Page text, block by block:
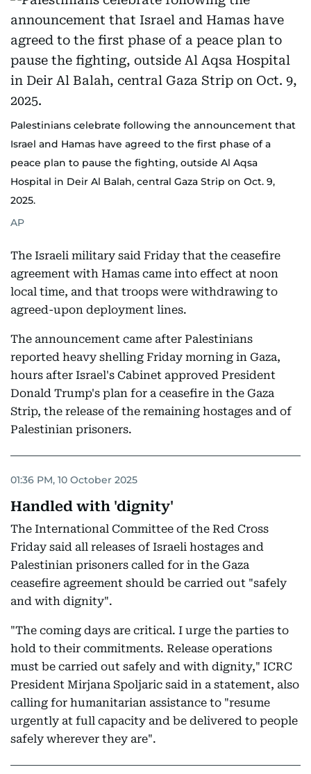
Palestinians celebrate following the announcement that
Israel and Hamas have agreed to the first phase of a
peace plan to pause the fighting, outside Al Aqsa
Hospital in Deir Al Balah, central Gaza Strip on Oct. 9,
2025.
AP
The Israeli military said Friday that the ceasefire
agreement with Hamas came into effect at noon
local time, and that troops were withdrawing to
agreed-upon deployment lines.
The announcement came after Palestinians
reported heavy shelling Friday morning in Gaza,
hours after Israel's Cabinet approved President
Donald Trump's plan for a ceasefire in the Gaza
Strip, the release of the remaining hostages and of
Palestinian prisoners.
01:36 PM, 10 October 2025
Handled with 'dignity'
The International Committee of the Red Cross
Friday said all releases of Israeli hostages and
Palestinian prisoners called for in the Gaza
ceasefire agreement should be carried out "safely
and with dignity".
"The coming days are critical. I urge the parties to
hold to their commitments. Release operations
must be carried out safely and with dignity," ICRC
President Mirjana Spoljaric said in a statement, also
calling for humanitarian assistance to "resume
urgently at full capacity and be delivered to people
safely wherever they are".